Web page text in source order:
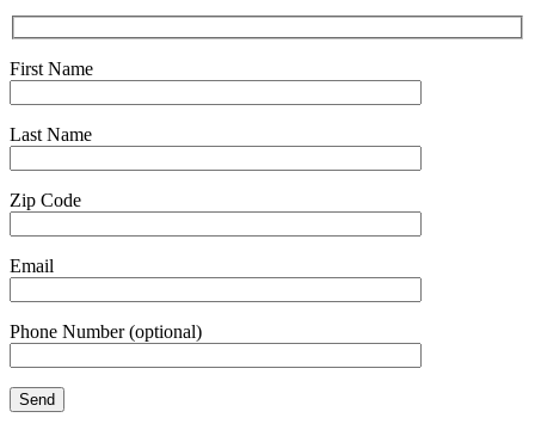
First Name
Last Name
Zip Code
Email
Phone Number(optional)